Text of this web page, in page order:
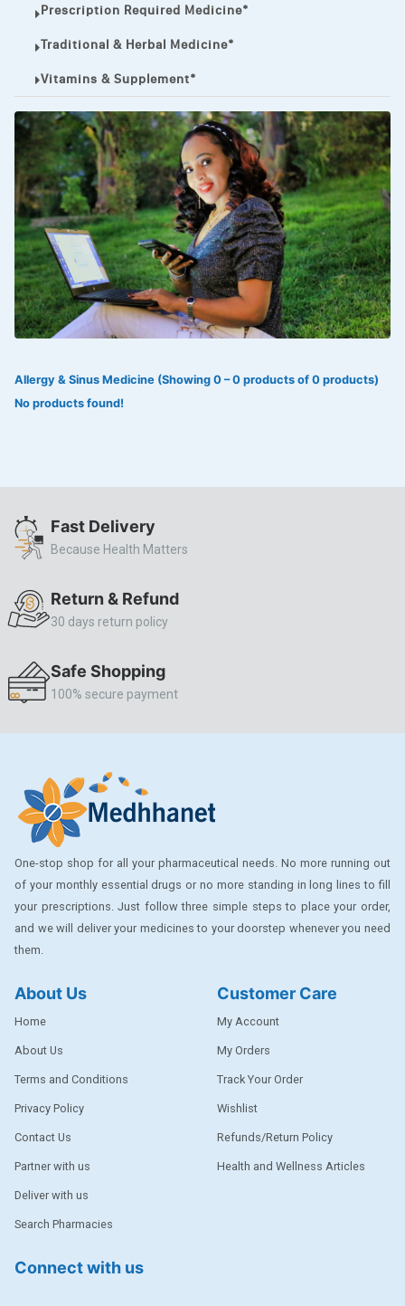
Vibramycin,
VIP
VOLTAREN.
VOLTAREN®
‎Lookman-e-hayat
‎MADAM RANEE
FLAGYL
DOXORUBICIN
ESIDREX
KIJANI
SWEAT KISS
Aleo Vera
ALLERSTAT
AMINOPHYLLINE
CASODEX
CLEARBLUE RAPID
COZAAR
COZAAR.
CUTICURA
DABUR
DENTPLUS
DISAAR
EPSITRON
EXFORGE
EXFORGE HCT
FERROUS GLUCONATE
Prescription Required Medicine*
Traditional & Herbal Medicine*
Vitamins & Supplement*
Allergy & Sinus Medicine (Showing 0 – 0 products of 0 products)
No products found!
Fast Delivery
Because Health Matters
Return & Refund
30 days return policy
Safe Shopping
100% secure payment
One-stop shop for all your pharmaceutical needs. No more running out
of your monthly essential drugs or no more standing in long lines to fill
your prescriptions. Just follow three simple steps to place your order,
and we will deliver your medicines to your doorstep whenever you need
them.
About Us
Home
About Us
Terms and Conditions
Privacy Policy
Contact Us
Partner with us
Deliver with us
Search Pharmacies
Customer Care
My Account
My Orders
Track Your Order
Wishlist
Refunds/Return Policy
Health and Wellness Articles
Connect with us